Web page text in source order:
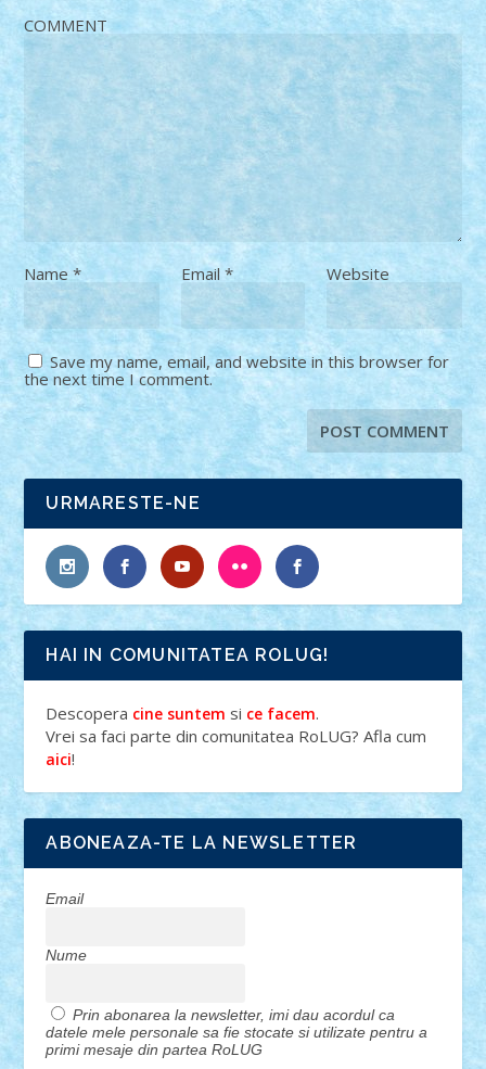
COMMENT
Name* Email * Website
Save my name, email, and website in this browser for
the next time I comment.
URMARESTE-NE
HAI IN COMUNITATEA ROLUG!
Descopera cine suntem si ce facem.
Vrei sa faci parte din comunitatea RoLUG? Afla cum
aici!
ABONEAZA-TE LA NEWSLETTER
Email
Nume
Prin abonarea la newsletter, imi dau acordul ca
datele mele personale sa fie stocate si utilizate pentru a
primi mesaje din partea RoLUG